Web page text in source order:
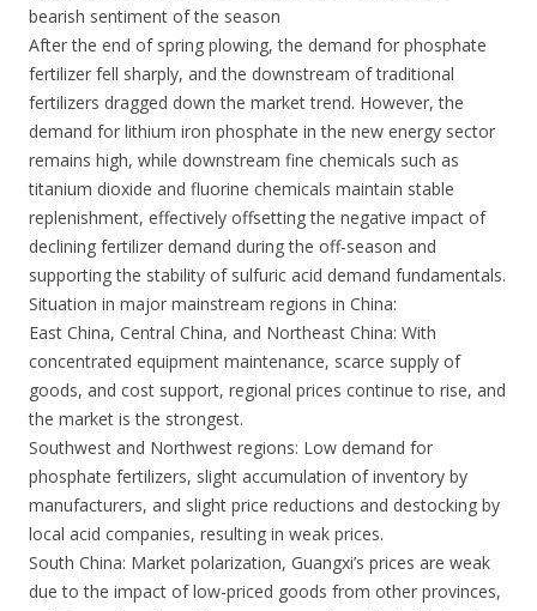
bearish sentiment of the season
After the end of spring plowing, the demand for phosphate
fertilizer fell sharply, and the downstream of traditional
fertilizers dragged down the market trend. However, the
demand for lithium iron phosphate in the new energy sector
remains high, while downstream fine chemicals such as
titanium dioxide and fluorine chemicals maintain stable
replenishment, effectively offsetting the negative impact of
declining fertilizer demand during the off-season and
supporting the stability of sulfuric acid demand fundamentals.
Situation in major mainstream regions in China:
East China, Central China, and Northeast China: With
concentrated equipment maintenance, scarce supply of
goods, and cost support, regional prices continue to rise, and
the market is the strongest.
Southwest and Northwest regions: Low demand for
phosphate fertilizers, slight accumulation of inventory by
manufacturers, and slight price reductions and destocking by
local acid companies, resulting in weak prices.
South China: Market polarization, Guangxi’s prices are weak
due to the impact of low-priced goods from other provinces,